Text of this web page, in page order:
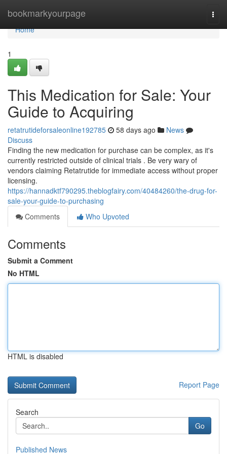
bookmarkyourpage
Home
Home
1
This Medication for Sale: Your
Guide to Acquiring
retatrutideforsaleonline192785 58 days ago
News
Discuss
Finding the new medication for purchase can be complex, as it's
currently restricted outside of clinical trials . Be very wary of
vendors claiming Retatrutide for immediate access without proper
licensing.
https://hannadktf790295.theblogfairy.com/40484260/the-drug-for-
sale-your-guide-to-purchasing
Comments
Who Upvoted
Comments
Submit a Comment
No HTML
HTML is disabled
Report Page
Search
Go
Published News